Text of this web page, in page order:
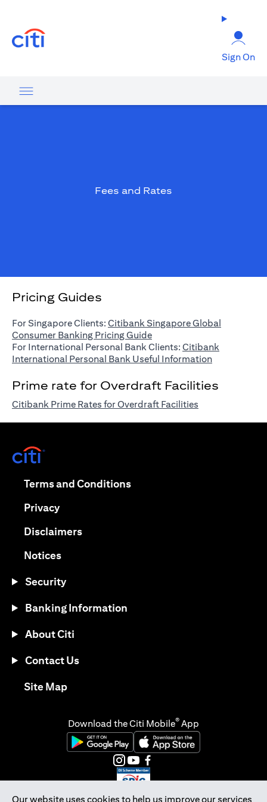
Sign On
Fees and Rates
Pricing Guides
For Singapore Clients: Citibank Singapore Global
Consumer Banking Pricing Guideopens in a new tab
For International Personal Bank Clients: Citibank
International Personal Bank Useful Informationopens in a
Prime rate for Overdraft Facilities
Citibank Prime Rates for Overdraft Facilities
Our website uses cookies to help us improve our services
Terms and Conditionsopens in a new tab
Privacyopens in a new tab
Disclaimersopens in a new tab
Noticesopens in a new tab
Security
Banking Information
About Citi
Contact Us
Site Mapopens in a new tab
Download the Citi Mobile® App
opens in a new tabopens in a new tab
opens in a new tab
opens in a new tab
opens in a new tab
opens in a new tab